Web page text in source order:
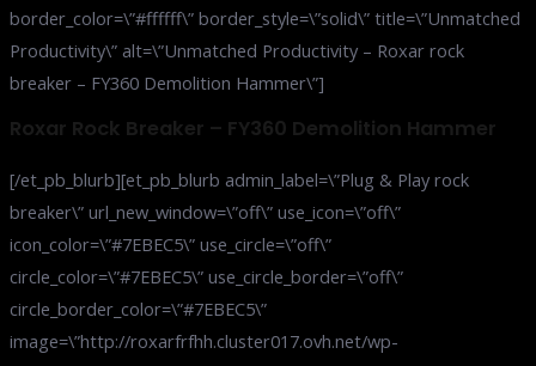
border_color=\”#ffffff\” border_style=\”solid\” title=\”Unmatched
Productivity\” alt=\”Unmatched Productivity – Roxar rock
breaker – FY360 Demolition Hammer\”]
Roxar Rock Breaker – FY360 Demolition Hammer
[/et_pb_blurb][et_pb_blurb admin_label=\”Plug & Play rock
breaker\” url_new_window=\”off\” use_icon=\”off\”
icon_color=\”#7EBEC5\” use_circle=\”off\”
circle_color=\”#7EBEC5\” use_circle_border=\”off\”
circle_border_color=\”#7EBEC5\”
image=\”http://roxarfrfhh.cluster017.ovh.net/wp-